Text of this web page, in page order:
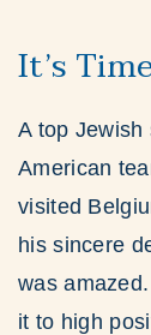
It’s
A top
American
visited
his sincere
was
it to high